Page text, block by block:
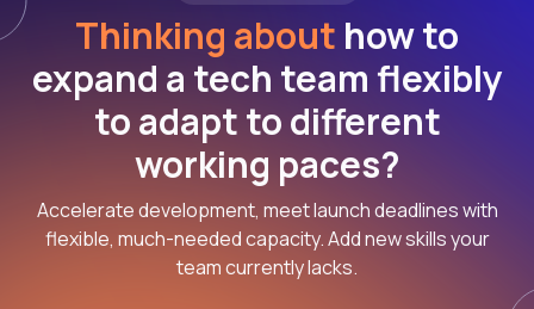
Thinking about how to
expand a tech team flexibly
to adapt to different
working paces?
Accelerate development, meet launch deadlines with
flexible, much-needed capacity. Add new skills your
team currently lacks.